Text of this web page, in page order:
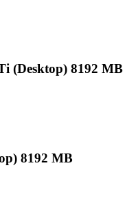
(Desktop) 8192 MB
8192 MB